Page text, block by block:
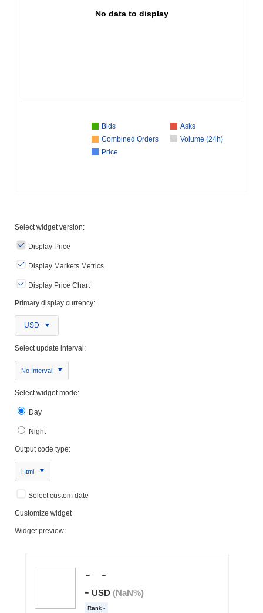
No data to display
Bids
Asks
Combined Orders
Volume (24h)
Price
Select widget version:
Display Price
Display Markets Metrics
Display Price Chart
Primary display currency:
USD
Select update interval:
No Interval
Select widget mode:
Day
Night
Output code type:
Html
Select custom date
Customize widget
Widget preview: